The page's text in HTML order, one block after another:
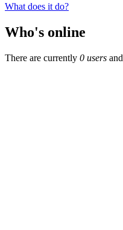
What does it do?
Who's online
There are currently 0 users and